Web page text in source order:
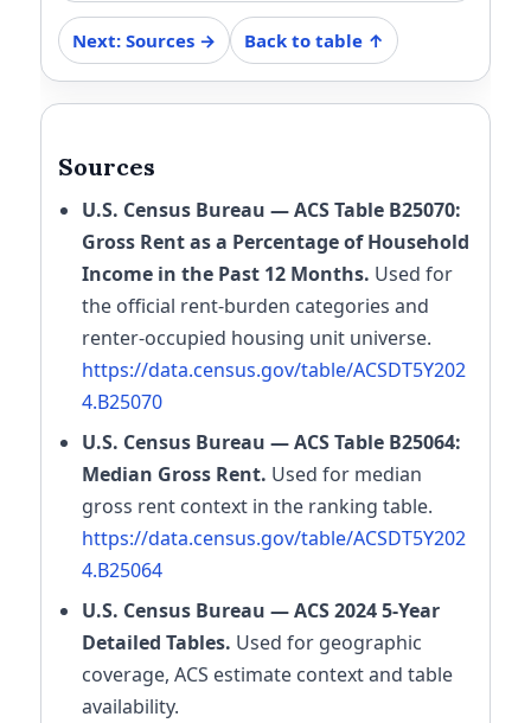
Next: Sources → Back to table ↑
Sources
U.S. Census Bureau — ACS Table B25070:
Gross Rent as a Percentage of Household
Income in the Past 12 Months. Used for
the official rent-burden categories and
renter-occupied housing unit universe.
https://data.census.gov/table/ACSDT5Y202
4.B25070
U.S. Census Bureau — ACS Table B25064:
Median Gross Rent. Used for median
gross rent context in the ranking table.
https://data.census.gov/table/ACSDT5Y202
4.B25064
U.S. Census Bureau — ACS 2024 5-Year
Detailed Tables. Used for geographic
coverage, ACS estimate context and table
availability.